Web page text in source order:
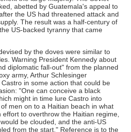
abetted by Guatemala's appeal to
the US had threatened attack and
The result was a half-century of
US-backed tyranny that came
by the doves were similar to
Warning President Kennedy about
diplomatic fall-out" from the planned
army, Arthur Schlesinger
in some action that could be
"One can conceive a black
might in time lure Castro into
men on to a Haitian beach in what
to overthrow the Haitian regime,
be clouded, and the anti-US
from the start." Reference is to the